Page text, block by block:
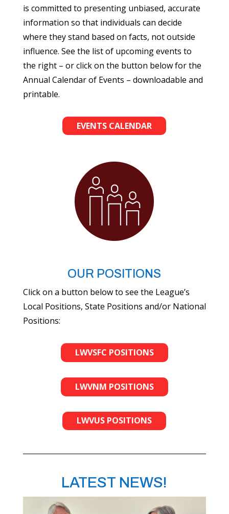
is committed to presenting unbiased, accurate
information so that individuals can decide
where they stand based on facts, not outside
influence. See the list of upcoming events to
the right – or click on the button below for the
Annual Calendar of Events – downloadable and
printable.
EVENTS CALENDAR
OUR POSITIONS
Click on a button below to see the League’s
Local Positions, State Positions and/or National
Positions:
LWVSFC POSITIONS
LWVNM POSITIONS
LWVUS POSITIONS
LATEST NEWS!